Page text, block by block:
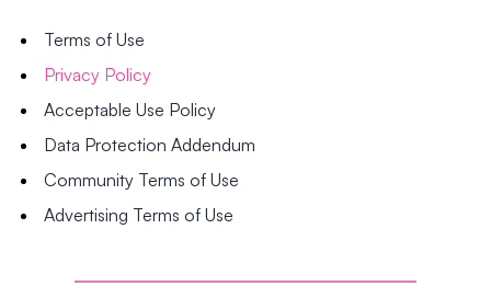
Terms of Use
Privacy Policy
Acceptable Use Policy
Data Protection Addendum
Community Terms of Use
Advertising Terms of Use